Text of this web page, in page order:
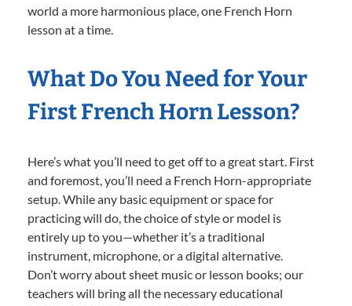
world a more harmonious place, one French Horn
lesson at a time.
What Do You Need for Your
First French Horn Lesson?
Here’s what you’ll need to get off to a great start. First
and foremost, you’ll need a French Horn-appropriate
setup. While any basic equipment or space for
practicing will do, the choice of style or model is
entirely up to you—whether it’s a traditional
instrument, microphone, or a digital alternative.
Don’t worry about sheet music or lesson books; our
teachers will bring all the necessary educational